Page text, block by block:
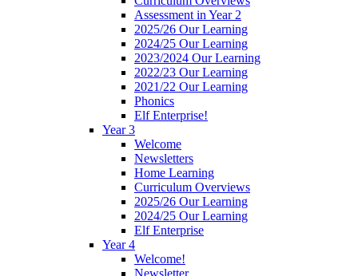
Assessment in Year 2
2025/26 Our Learning
2024/25 Our Learning
2023/2024 Our Learning
2022/23 Our Learning
2021/22 Our Learning
Phonics
Elf Enterprise!
Year 3
Welcome
Newsletters
Home Learning
Curriculum Overviews
2025/26 Our Learning
2024/25 Our Learning
Elf Enterprise
Year 4
Welcome!